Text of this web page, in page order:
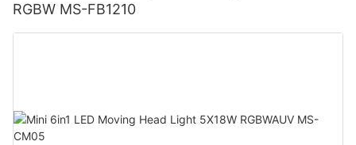
RGBW MS-FB1210